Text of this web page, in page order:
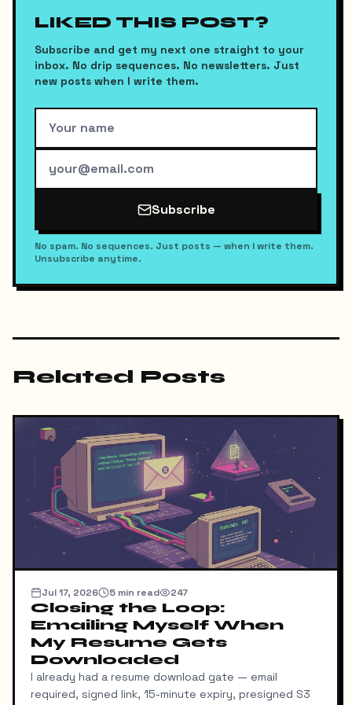
LIKED THIS POST?
Subscribe and get my next one straight to your
inbox. No drip sequences. No newsletters. Just
new posts when I write them.
Subscribe
No spam. No sequences. Just posts — when I write them.
Unsubscribe anytime.
Related Posts
Jul 17, 2026 5 min read 247
Closing the Loop:
Emailing Myself When
My Resume Gets
Downloaded
I already had a resume download gate — email
required, signed link, 15-minute expiry, presigned S3